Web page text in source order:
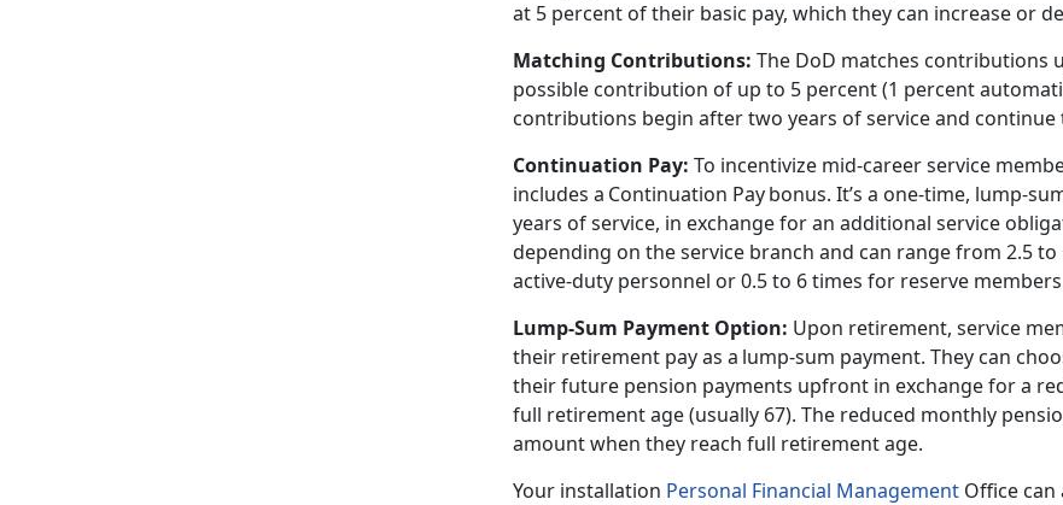
at 5 percent of their basic pay, which they can increase or
Matching Contributions: The DoD matches contributions
possible contribution of up to 5 percent (1 percent
contributions begin after two years of service and
Continuation Pay: To incentivize mid-career service
includes a Continuation Pay bonus. It’s a one-time, lump-
years of service, in exchange for an additional service
depending on the service branch and can range from 2.5
active-duty personnel or 0.5 to 6 times for reserve
Lump-Sum Payment Option: Upon retirement, service
their retirement pay as a lump-sum payment. They can
their future pension payments upfront in exchange for a
full retirement age (usually 67). The reduced monthly
amount when they reach full retirement age.
Your installation Personal Financial Management Office can